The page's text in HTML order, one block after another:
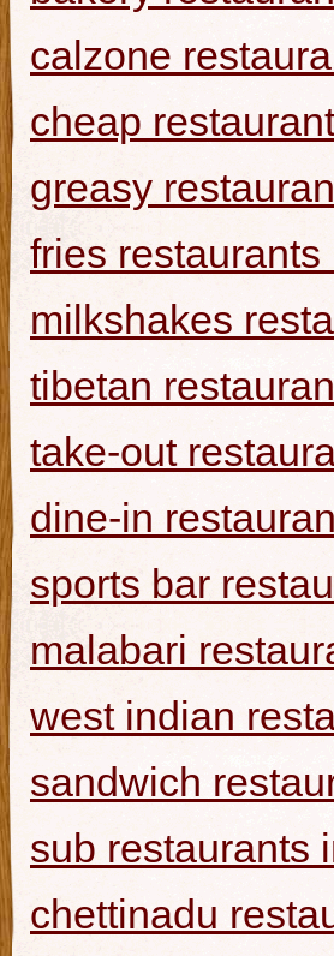
calzone
cheap
greasy
fries restaurants
milkshakes
tibetan
take-out
dine-in
sports bar
malabari
west indian
sandwich
sub restaurants
chettinadu